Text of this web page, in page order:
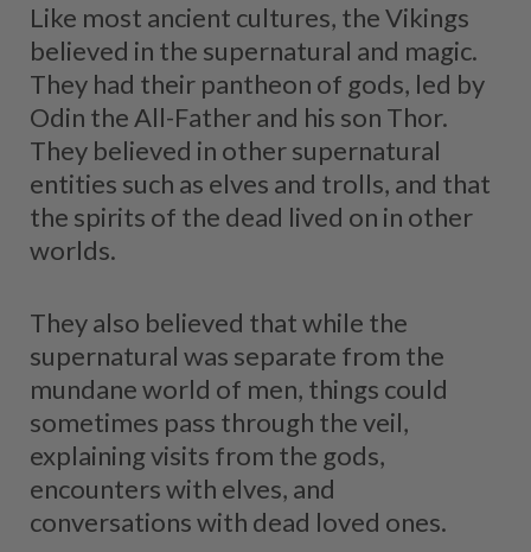
Like most ancient cultures, the Vikings
believed in the supernatural and magic.
They had their pantheon of gods, led by
Odin the All-Father and his son Thor.
They believed in other supernatural
entities such as elves and trolls, and that
the spirits of the dead lived on in other
worlds.
They also believed that while the
supernatural was separate from the
mundane world of men, things could
sometimes pass through the veil,
explaining visits from the gods,
encounters with elves, and
conversations with dead loved ones.